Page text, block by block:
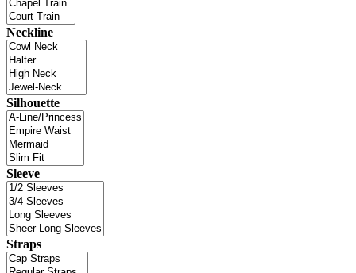
Neckline
Silhouette
Sleeve
Straps